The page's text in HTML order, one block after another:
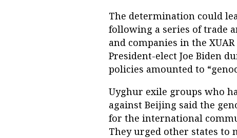
The determination could
following a series of trade
and companies in the
President-elect Joe Biden
policies amounted to
Uyghur exile groups who
against Beijing said the
for the international
They urged other states to